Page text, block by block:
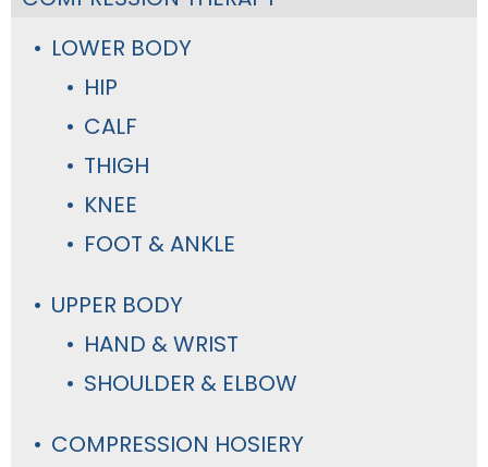
LOWER BODY
HIP
CALF
THIGH
KNEE
FOOT & ANKLE
UPPER BODY
HAND & WRIST
SHOULDER & ELBOW
COMPRESSION HOSIERY